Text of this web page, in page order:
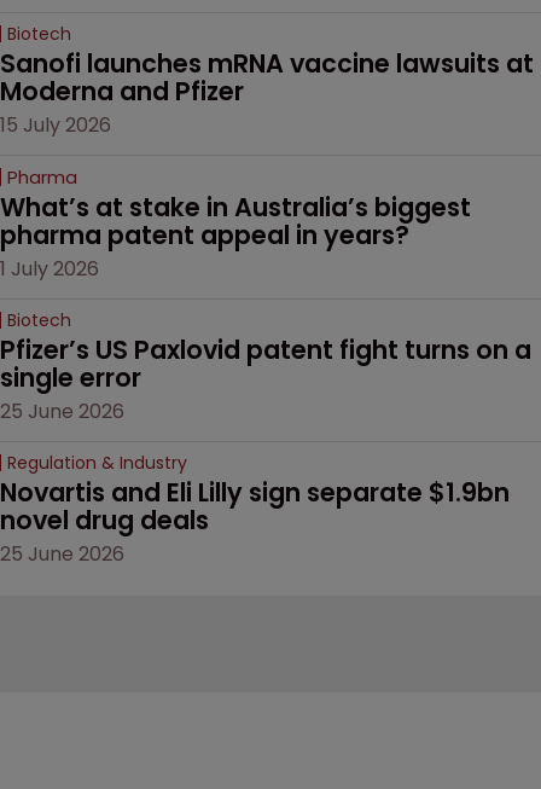
Biotech
Sanofi launches mRNA vaccine lawsuits at
Moderna and Pfizer
15 July 2026
Pharma
What’s at stake in Australia’s biggest
pharma patent appeal in years?
1 July 2026
Biotech
Pfizer’s US Paxlovid patent fight turns on a
single error
25 June 2026
Regulation & Industry
Novartis and Eli Lilly sign separate $1.9bn
novel drug deals
25 June 2026